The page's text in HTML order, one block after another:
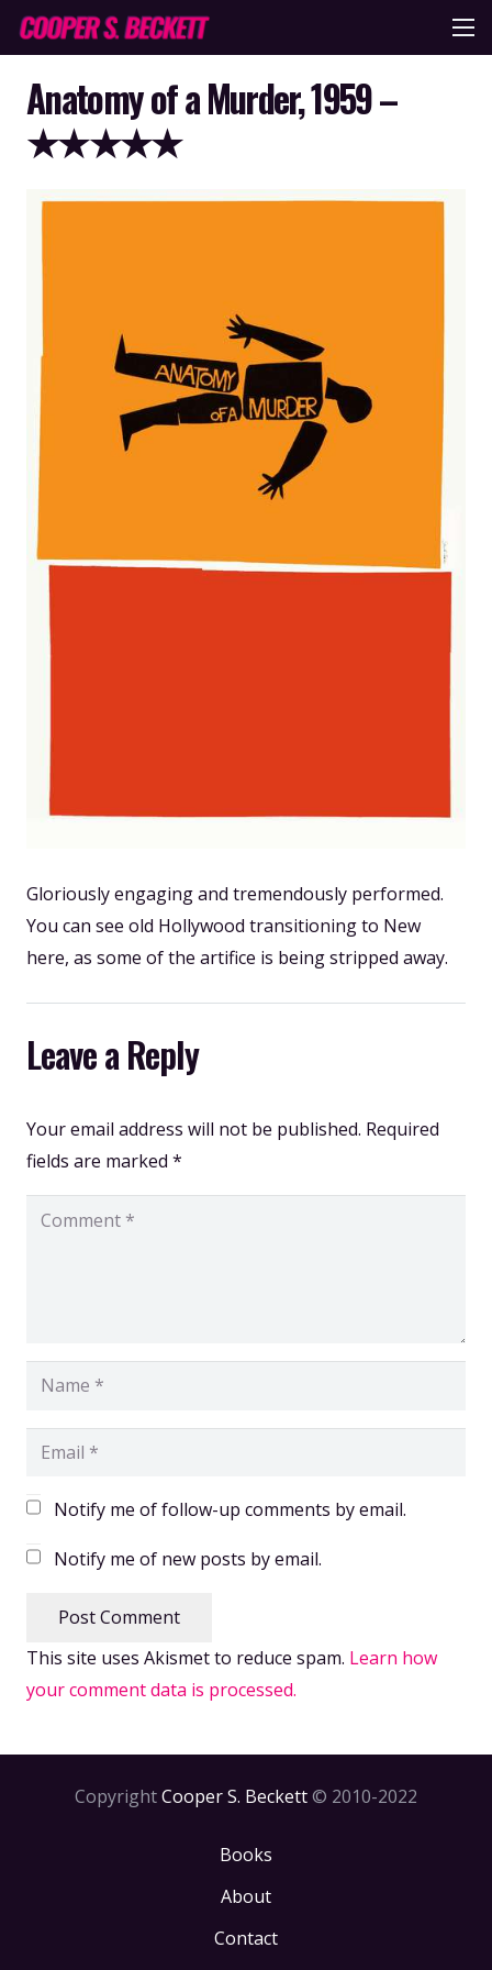
Anatomy of a Murder, 1959 –
★★★★★
Gloriously engaging and tremendously performed.
You can see old Hollywood transitioning to New
here, as some of the artifice is being stripped away.
Leave a Reply
Your email address will not be published. Required
fields are marked *
Notify me of follow-up comments by email.
Notify me of new posts by email.
Post Comment
This site uses Akismet to reduce spam. Learn how
your comment data is processed.
CopyrightCooper S. Beckett© 2010-2022
Books
About
Contact